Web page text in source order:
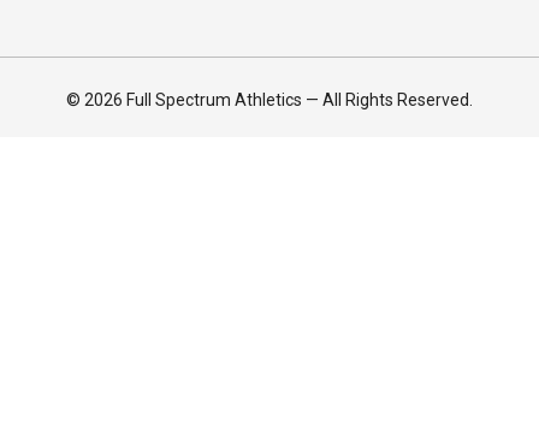
© 2026 Full Spectrum Athletics — All Rights Reserved.